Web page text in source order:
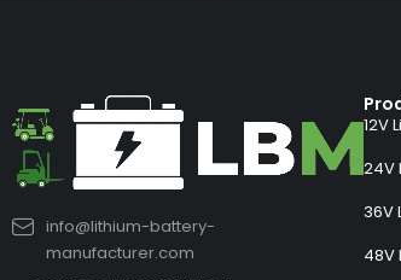
info@lithium-battery-
manufacturer.com
12V
24V
36V
48V